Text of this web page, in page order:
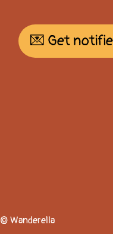
💌 Get
© Wanderella